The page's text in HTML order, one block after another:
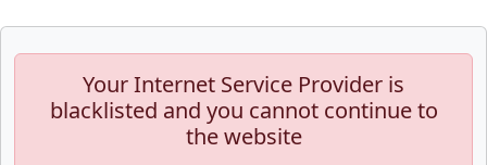
Your Internet Service Provider is
blacklisted and you cannot continue to
the website